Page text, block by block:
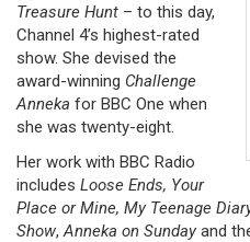
Treasure Hunt – to this day,
Channel 4’s highest-rated
show. She devised the
award-winning Challenge
Anneka for BBC One when
she was twenty-eight.
Her work with BBC Radio
includes Loose Ends, Your
Place or Mine, My Teenage
Show, Anneka on Sundayand